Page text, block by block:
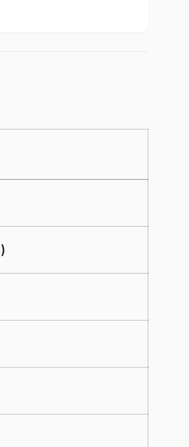
Leaf
Leads
Meter